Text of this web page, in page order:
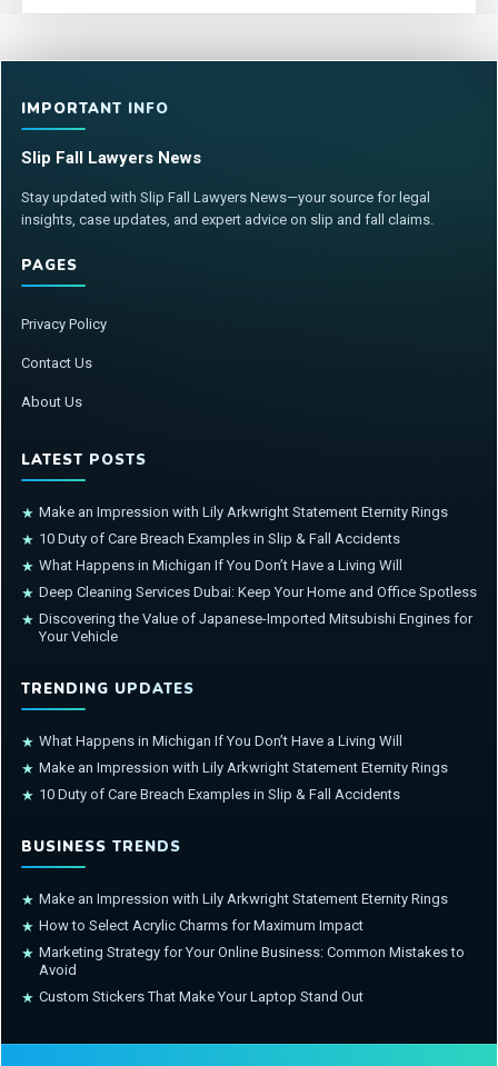
IMPORTANT INFO
Slip Fall Lawyers News
Stay updated with Slip Fall Lawyers News—your source for legal
insights, case updates, and expert advice on slip and fall claims.
PAGES
Privacy Policy
Contact Us
About Us
LATEST POSTS
★ Make an Impression with Lily Arkwright Statement Eternity Rings
★ 10 Duty of Care Breach Examples in Slip & Fall Accidents
★ What Happens in Michigan If You Don’t Have a Living Will
★ Deep Cleaning Services Dubai: Keep Your Home and Office Spotless
★ Discovering the Value of Japanese-Imported Mitsubishi Engines for
Your Vehicle
TRENDING UPDATES
★ What Happens in Michigan If You Don’t Have a Living Will
★ Make an Impression with Lily Arkwright Statement Eternity Rings
★ 10 Duty of Care Breach Examples in Slip & Fall Accidents
BUSINESS TRENDS
★ Make an Impression with Lily Arkwright Statement Eternity Rings
★ How to Select Acrylic Charms for Maximum Impact
★ Marketing Strategy for Your Online Business: Common Mistakes to
Avoid
★ Custom Stickers That Make Your Laptop Stand Out